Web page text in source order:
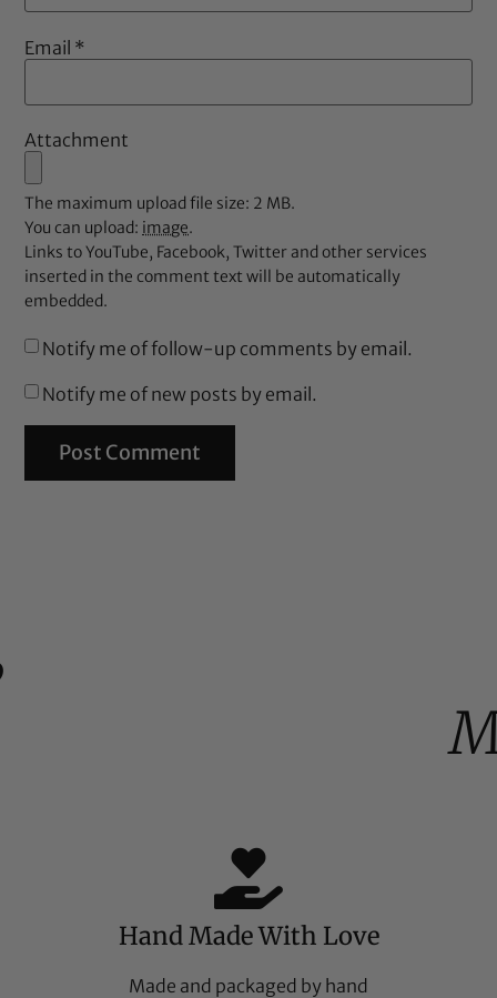
Email *
Attachment
The maximum upload file size: 2 MB.
You can upload: image.
Links to YouTube, Facebook, Twitter and other services
inserted in the comment text will be automatically
embedded.
Notify me of follow-up comments by email.
Notify me of new posts by email.
Hand Made With Love
Made and packaged by hand